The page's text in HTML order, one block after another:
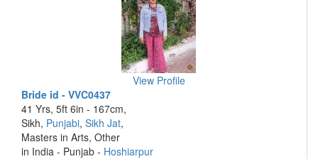
View Profile
Bride id - VVC0437
41 Yrs, 5ft 6in - 167cm,
Sikh, Punjabi, Sikh Jat,
Masters in Arts, Other
in India - Punjab - Hoshiarpur